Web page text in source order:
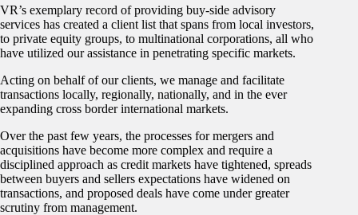
VR’s exemplary record of providing buy-side advisory
services has created a client list that spans from local investors,
to private equity groups, to multinational corporations, all who
have utilized our assistance in penetrating specific markets.
Acting on behalf of our clients, we manage and facilitate
transactions locally, regionally, nationally, and in the ever
expanding cross border international markets.
Over the past few years, the processes for mergers and
acquisitions have become more complex and require a
disciplined approach as credit markets have tightened, spreads
between buyers and sellers expectations have widened on
transactions, and proposed deals have come under greater
scrutiny from management.